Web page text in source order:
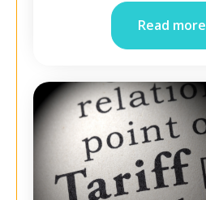
Read more